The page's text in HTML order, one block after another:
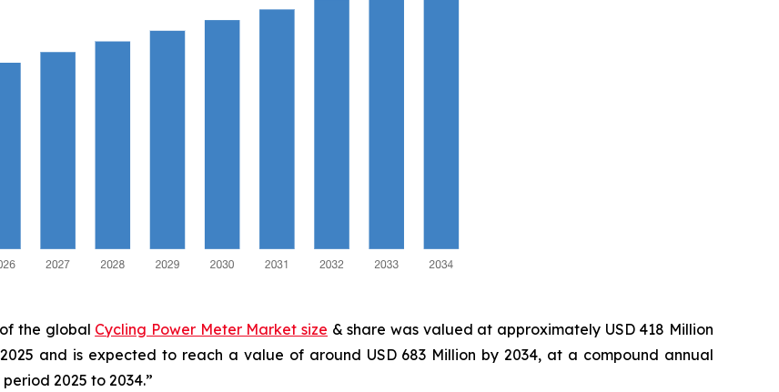
the global Cycling Power Meter Market size & share was valued at approximately USD 418 Million
and is expected to reach a value of around USD 683 Million by 2034, at a compound annual
2025 to 2034.”